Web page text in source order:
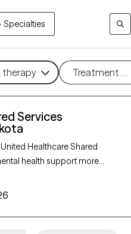
Specialties
therapy Treatment
Services
Healthcare Shared
health support more
8 verified therapists in
Shared Services,
such as cognitive
therapy, and solution-